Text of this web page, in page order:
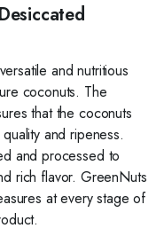
and nutritious
coconuts. The
that the coconuts
and ripeness.
and processed to
rich flavor. GreenNuts
at every stage of